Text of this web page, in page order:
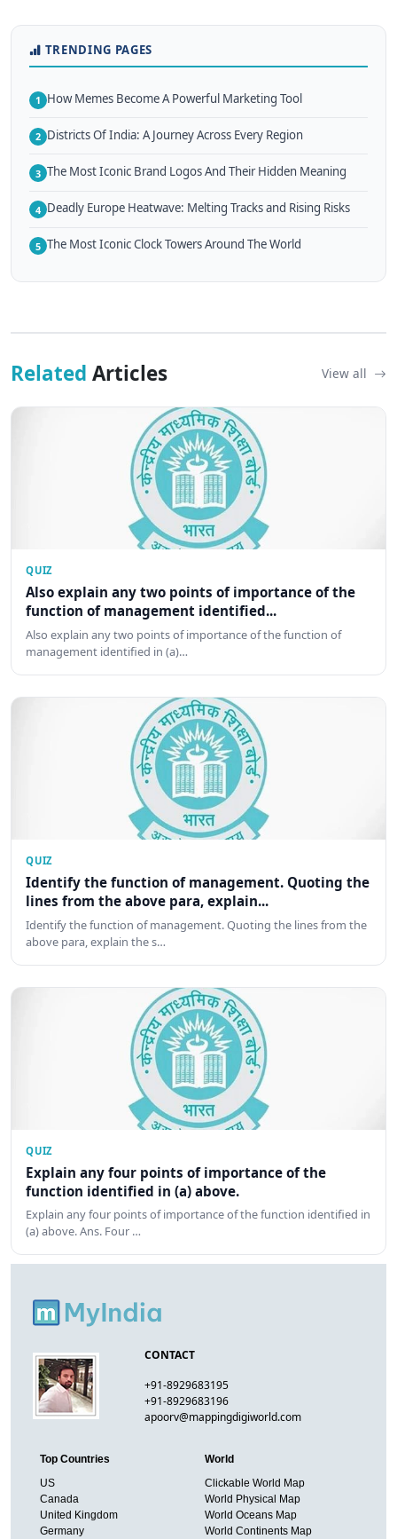
TRENDING PAGES
1 How Memes Become A Powerful Marketing Tool
2 Districts Of India: A Journey Across Every Region
3 The Most Iconic Brand Logos And Their Hidden Meaning
4 Deadly Europe Heatwave: Melting Tracks and Rising Risks
5 The Most Iconic Clock Towers Around The World
Related Articles View all
QUIZ
Also explain any two points of importance of the
function of management identified...
Also explain any two points of importance of the function of
management identified in (a)…
QUIZ
Identify the function of management. Quoting the
lines from the above para, explain...
Identify the function of management. Quoting the lines from the
above para, explain the s…
QUIZ
Explain any four points of importance of the
function identified in (a) above.
Explain any four points of importance of the function identified in
(a) above. Ans. Four …
CONTACT
+91-8929683195
+91-8929683196
apoorv@mappingdigiworld.com
Top Countries
US
Canada
United Kingdom
Germany
World
Clickable World Map
World Physical Map
World Oceans Map
World Continents Map